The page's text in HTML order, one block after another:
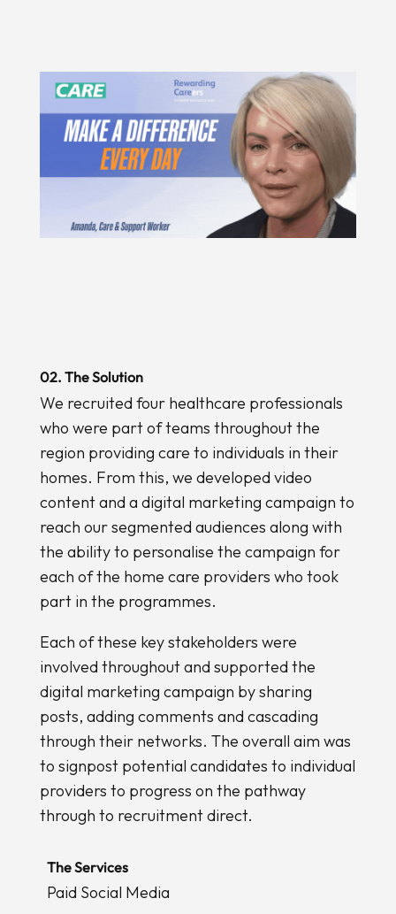
02. The Solution
We recruited four healthcare professionals
who were part of teams throughout the
region providing care to individuals in their
homes. From this, we developed video
content and a digital marketing campaign to
reach our segmented audiences along with
the ability to personalise the campaign for
each of the home care providers who took
part in the programmes.
Each of these key stakeholders were
involved throughout and supported the
digital marketing campaign by sharing
posts, adding comments and cascading
through their networks. The overall aim was
to signpost potential candidates to individual
providers to progress on the pathway
through to recruitment direct.
The Services
Paid Social Media